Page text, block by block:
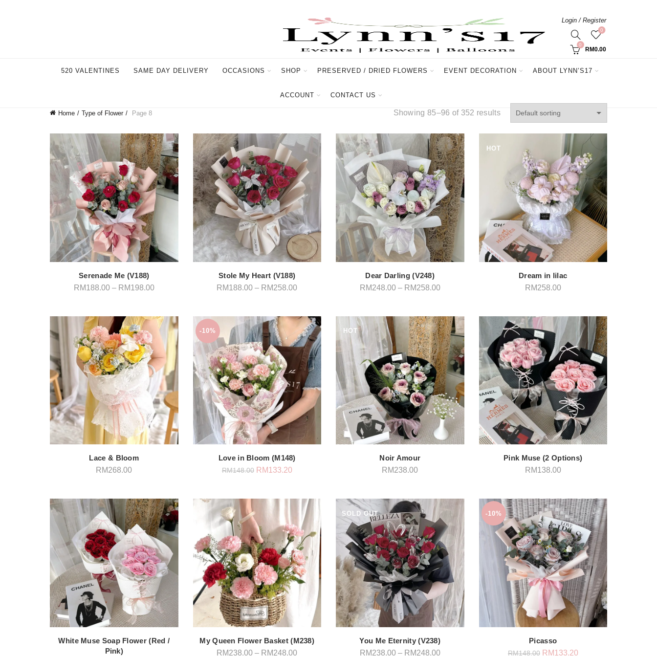
Login / Register
0
0
RM0.00
520 VALENTINES SAME DAY DELIVERY OCCASIONS SHOP PRESERVED / DRIED FLOWERS EVENT DECORATION ABOUT LYNN’S17
ACCOUNT CONTACT US
Home Type of Flower Page 8 Showing 85–96 of 352 results
Serenade Me (V188)
RM188.00 – RM198.00Price
RM198.00
Stole My Heart (V188)
RM188.00 – RM258.00Price
RM258.00
Dear Darling (V248)
RM248.00 – RM258.00Price
RM258.00
HOT
Dream in lilac
RM258.00
Lace & Bloom
RM268.00
-10%
Love in Bloom (M148)
RM148.00 Original
RM133.20Current
HOT
Noir Amour
RM238.00
Pink Muse (2 Options)
RM138.00
White Muse Soap Flower (Red /
Pink)
My Queen Flower Basket (M238)
RM238.00 – RM248.00Price
SOLD OUT
You Me Eternity (V238)
RM238.00 – RM248.00Price
-10%
Picasso
RM148.00 Original
RM133.20Current